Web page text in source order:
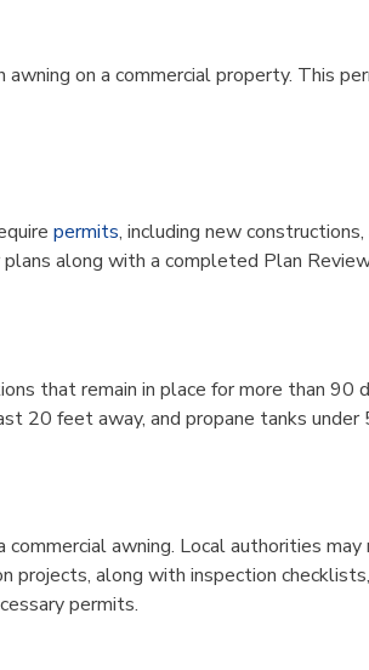
on a commercial property. This
permits, including new
along with a completed Plan
that remain in place for more than 90
20 feet away, and propane tanks
awning. Local authorities
projects, along with inspection
permits.